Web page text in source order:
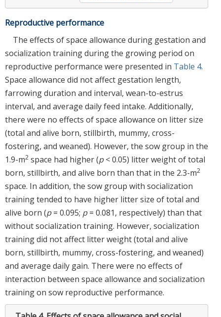
Reproductive performance
The effects of space allowance during gestation and
socialization training during the growing period on
reproductive performance were presented in Table 4.
Space allowance did not affect gestation length,
farrowing duration and interval, wean-to-estrus
interval, and average daily feed intake. Additionally,
there were no effects of space allowance on litter size
(total and alive born, stillbirth, mummy, cross-
fostering, and weaned). However, the sow group in the
1.9-m2 space had higher (p< 0.05) litter weight of total
born, stillbirth, and alive born than that in the 2.3-m2
space. In addition, the sow group with socialization
training tended to have higher litter size of total and
alive born (p= 0.095; p= 0.081, respectively) than that
without socialization training. However, socialization
training did not affect litter weight (total and alive
born, stillbirth, mummy, cross-fostering, and weaned)
and average daily gain. There were no effects of
interaction between space allowance and socialization
training on sow reproductive performance.